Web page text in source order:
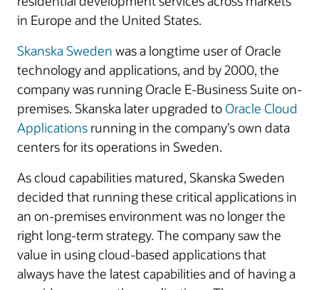
in Europe and the United States.
Skanska Sweden was a longtime user of Oracle
technology and applications, and by 2000, the
company was running Oracle E-Business Suite on-
premises. Skanska later upgraded to Oracle Cloud
Applications running in the company’s own data
centers for its operations in Sweden.
As cloud capabilities matured, Skanska Sweden
decided that running these critical applications in
an on-premises environment was no longer the
right long-term strategy. The company saw the
value in using cloud-based applications that
always have the latest capabilities and of having a